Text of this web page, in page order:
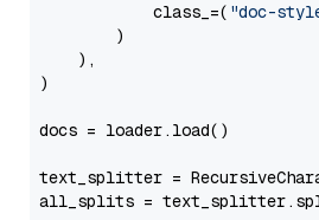
            class_=(
"doc-
        )
    ),
)
docs = loader.load()
text_splitter =
all_splits =